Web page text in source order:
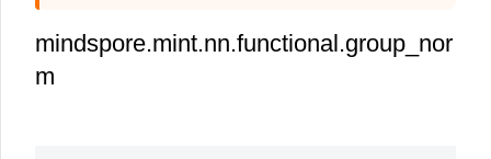
mindspore.mint.nn.functional.group_nor
m